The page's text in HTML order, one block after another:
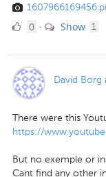
00 · Show 1
David Borg
There were this
https://
But no exemple or
Cant find any other